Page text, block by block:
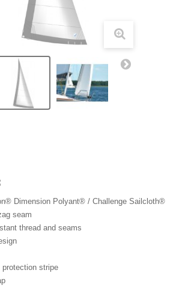
Dimension Polyant® / Challenge Sailcloth®
seam
thread and seams
stripe